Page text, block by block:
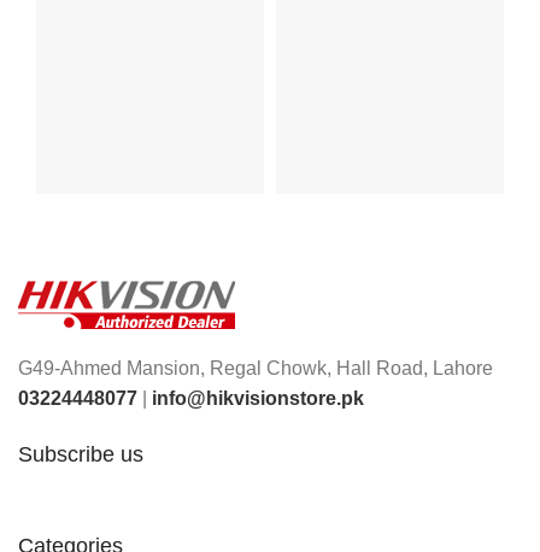
G49-Ahmed Mansion, Regal Chowk, Hall Road, Lahore
03224448077
info@hikvisionstore.pk
Subscribe us
Categories